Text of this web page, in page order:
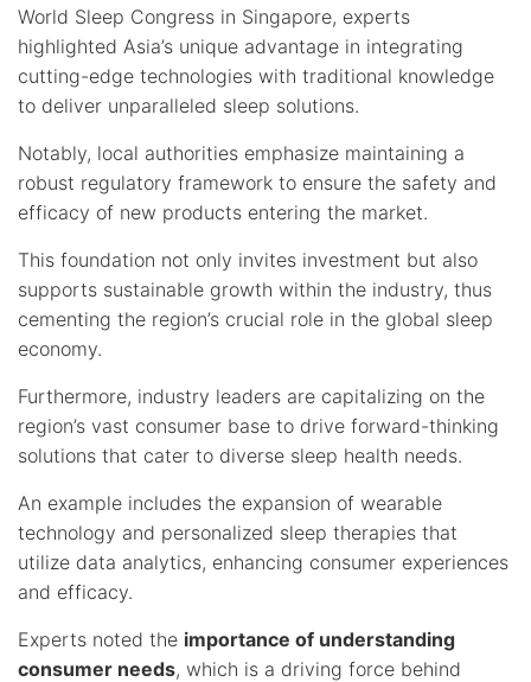
World Sleep Congress in Singapore, experts
highlighted Asia’s unique advantage in integrating
cutting-edge technologies with traditional knowledge
to deliver unparalleled sleep solutions.
Notably, local authorities emphasize maintaining a
robust regulatory framework to ensure the safety and
efficacy of new products entering the market.
This foundation not only invites investment but also
supports sustainable growth within the industry, thus
cementing the region’s crucial role in the global sleep
economy.
Furthermore, industry leaders are capitalizing on the
region’s vast consumer base to drive forward-thinking
solutions that cater to diverse sleep health needs.
An example includes the expansion of wearable
technology and personalized sleep therapies that
utilize data analytics, enhancing consumer experiences
and efficacy.
Experts noted the importance of understanding
consumer needs, which is a driving force behind